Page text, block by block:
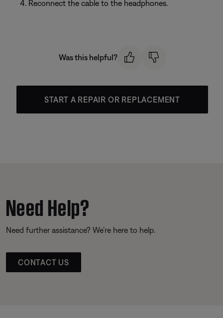
Reconnect the cable to the headphones.
Was this helpful?
START A REPAIR OR REPLACEMENT
Need Help?
Need further assistance? We’re here to help.
CONTACT US